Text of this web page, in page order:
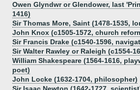
Owen Glyndwr or Glendower, last
1416)
Sir Thomas More, Saint (1478-1535,
John Knox (c1505-1572, church
Sir Francis Drake (c1540-1596,
Sir Walter Rawley or Raleigh (c1554-
William Shakespeare (1564-1616,
poet)
John Locke (1632-1704, philosopher)